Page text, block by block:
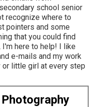
school senior
recognize where to
pointers and some
that you could find
here to help! I like
e-mails and my work
or little girl at every step